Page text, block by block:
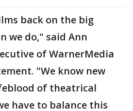
back on the big
we do," said Ann
of WarnerMedia
"We know new
of theatrical
have to balance this